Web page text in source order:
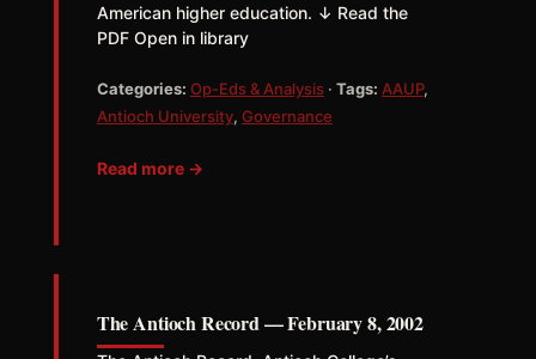
American higher education. ↓ Read the
PDF Open in library
Categories: Op-Eds & Analysis· Tags: AAUP,
Antioch University, Governance
Read more →
The Antioch Record — February 8, 2002